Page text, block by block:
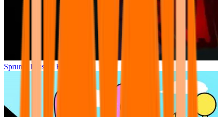
Sprunki Phase 7 Remastered